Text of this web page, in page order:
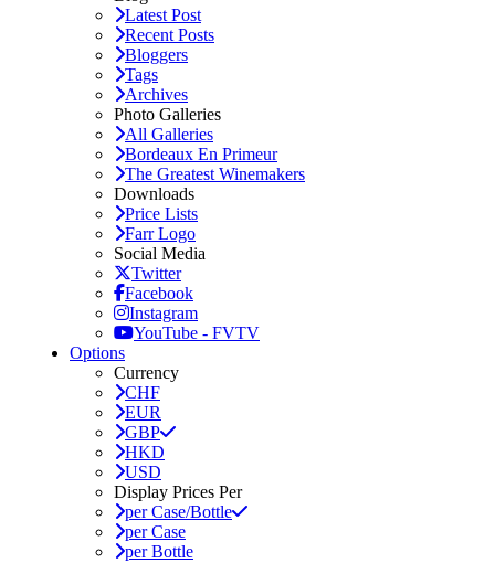
Latest Post
Recent Posts
Bloggers
Tags
Archives
Photo Galleries
All Galleries
Bordeaux En Primeur
The Greatest Winemakers
Downloads
Price Lists
Farr Logo
Social Media
Twitter
Facebook
Instagram
YouTube - FVTV
Options
Currency
CHF
EUR
GBP
HKD
USD
Display Prices Per
per Case/Bottle
per Case
per Bottle